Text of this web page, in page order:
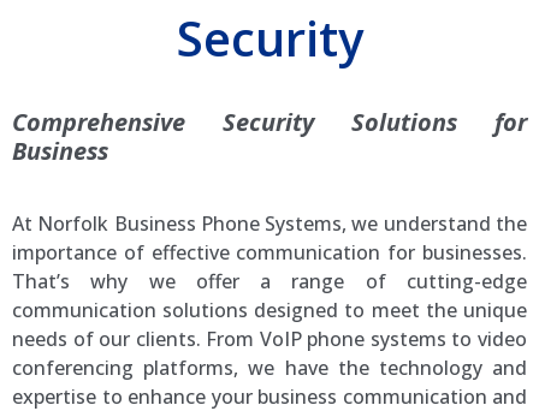
Security
Comprehensive Security Solutions for
Business
At Norfolk Business Phone Systems, we understand the
importance of effective communication for businesses.
That’s why we offer a range of cutting-edge
communication solutions designed to meet the unique
needs of our clients. From VoIP phone systems to video
conferencing platforms, we have the technology and
expertise to enhance your business communication and